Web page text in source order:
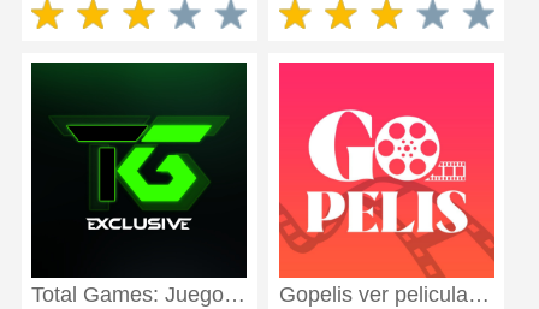
Total Games: Juegos Exclusivos Gopelis ver peliculas hd